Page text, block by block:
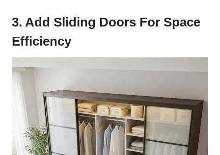
3. Add Sliding Doors For Space
Efficiency